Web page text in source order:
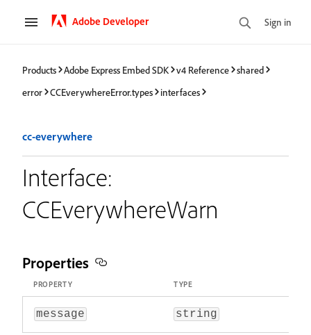
Adobe Developer Sign in
Products Adobe Express Embed SDK v4 Reference
shared
error
CCEverywhereError.types interfaces
cc-everywhere
Interface:
CCEverywhereWarn
Properties
PROPERTY TYPE
message string